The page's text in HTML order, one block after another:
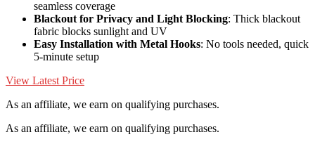
seamless coverage
Blackout for Privacy and Light Blocking: Thick blackout
fabric blocks sunlight and UV
Easy Installation with Metal Hooks: No tools needed, quick
5-minute setup
View Latest Price
As an affiliate, we earn on qualifying purchases.
As an affiliate, we earn on qualifying purchases.